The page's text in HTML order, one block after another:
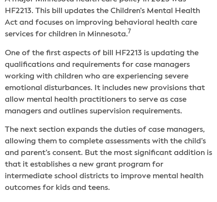
HF2213. This bill updates the Children’s Mental Health
Act and focuses on improving behavioral health care
services for children in Minnesota.7
One of the first aspects of bill HF2213 is updating the
qualifications and requirements for case managers
working with children who are experiencing severe
emotional disturbances. It includes new provisions that
allow mental health practitioners to serve as case
managers and outlines supervision requirements.
The next section expands the duties of case managers,
allowing them to complete assessments with the child’s
and parent’s consent. But the most significant addition is
that it establishes a new grant program for
intermediate school districts to improve mental health
outcomes for kids and teens.